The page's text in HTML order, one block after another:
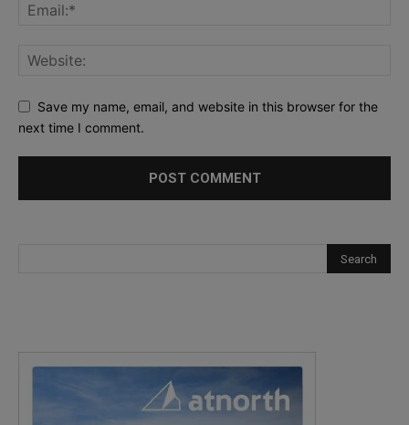
Save my name, email, and website in this browser for the
next time I comment.